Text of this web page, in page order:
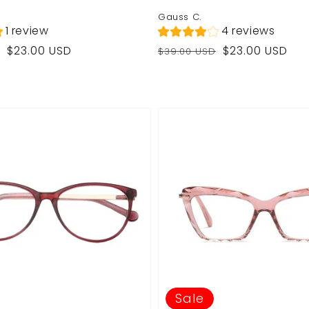
1 review
$23.00 USD
Gauss C.
4 reviews
Regular
$39.00 USD
Sale
$23.00 USD
Sale